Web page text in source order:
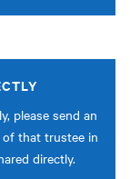
please send an
that trustee in
directly.